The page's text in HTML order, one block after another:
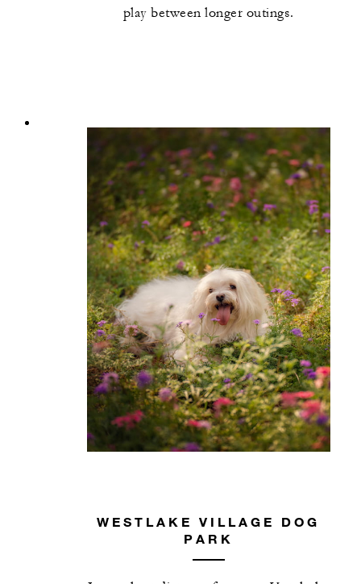
play between longer outings.
WESTLAKE VILLAGE DOG
PARK